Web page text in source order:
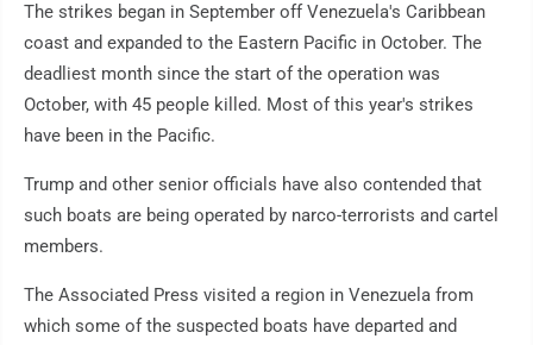
The strikes began in September off Venezuela's Caribbean
coast and expanded to the Eastern Pacific in October. The
deadliest month since the start of the operation was
October, with 45 people killed. Most of this year's strikes
have been in the Pacific.
Trump and other senior officials have also contended that
such boats are being operated by narco-terrorists and cartel
members.
The Associated Press visited a region in Venezuela from
which some of the suspected boats have departed and